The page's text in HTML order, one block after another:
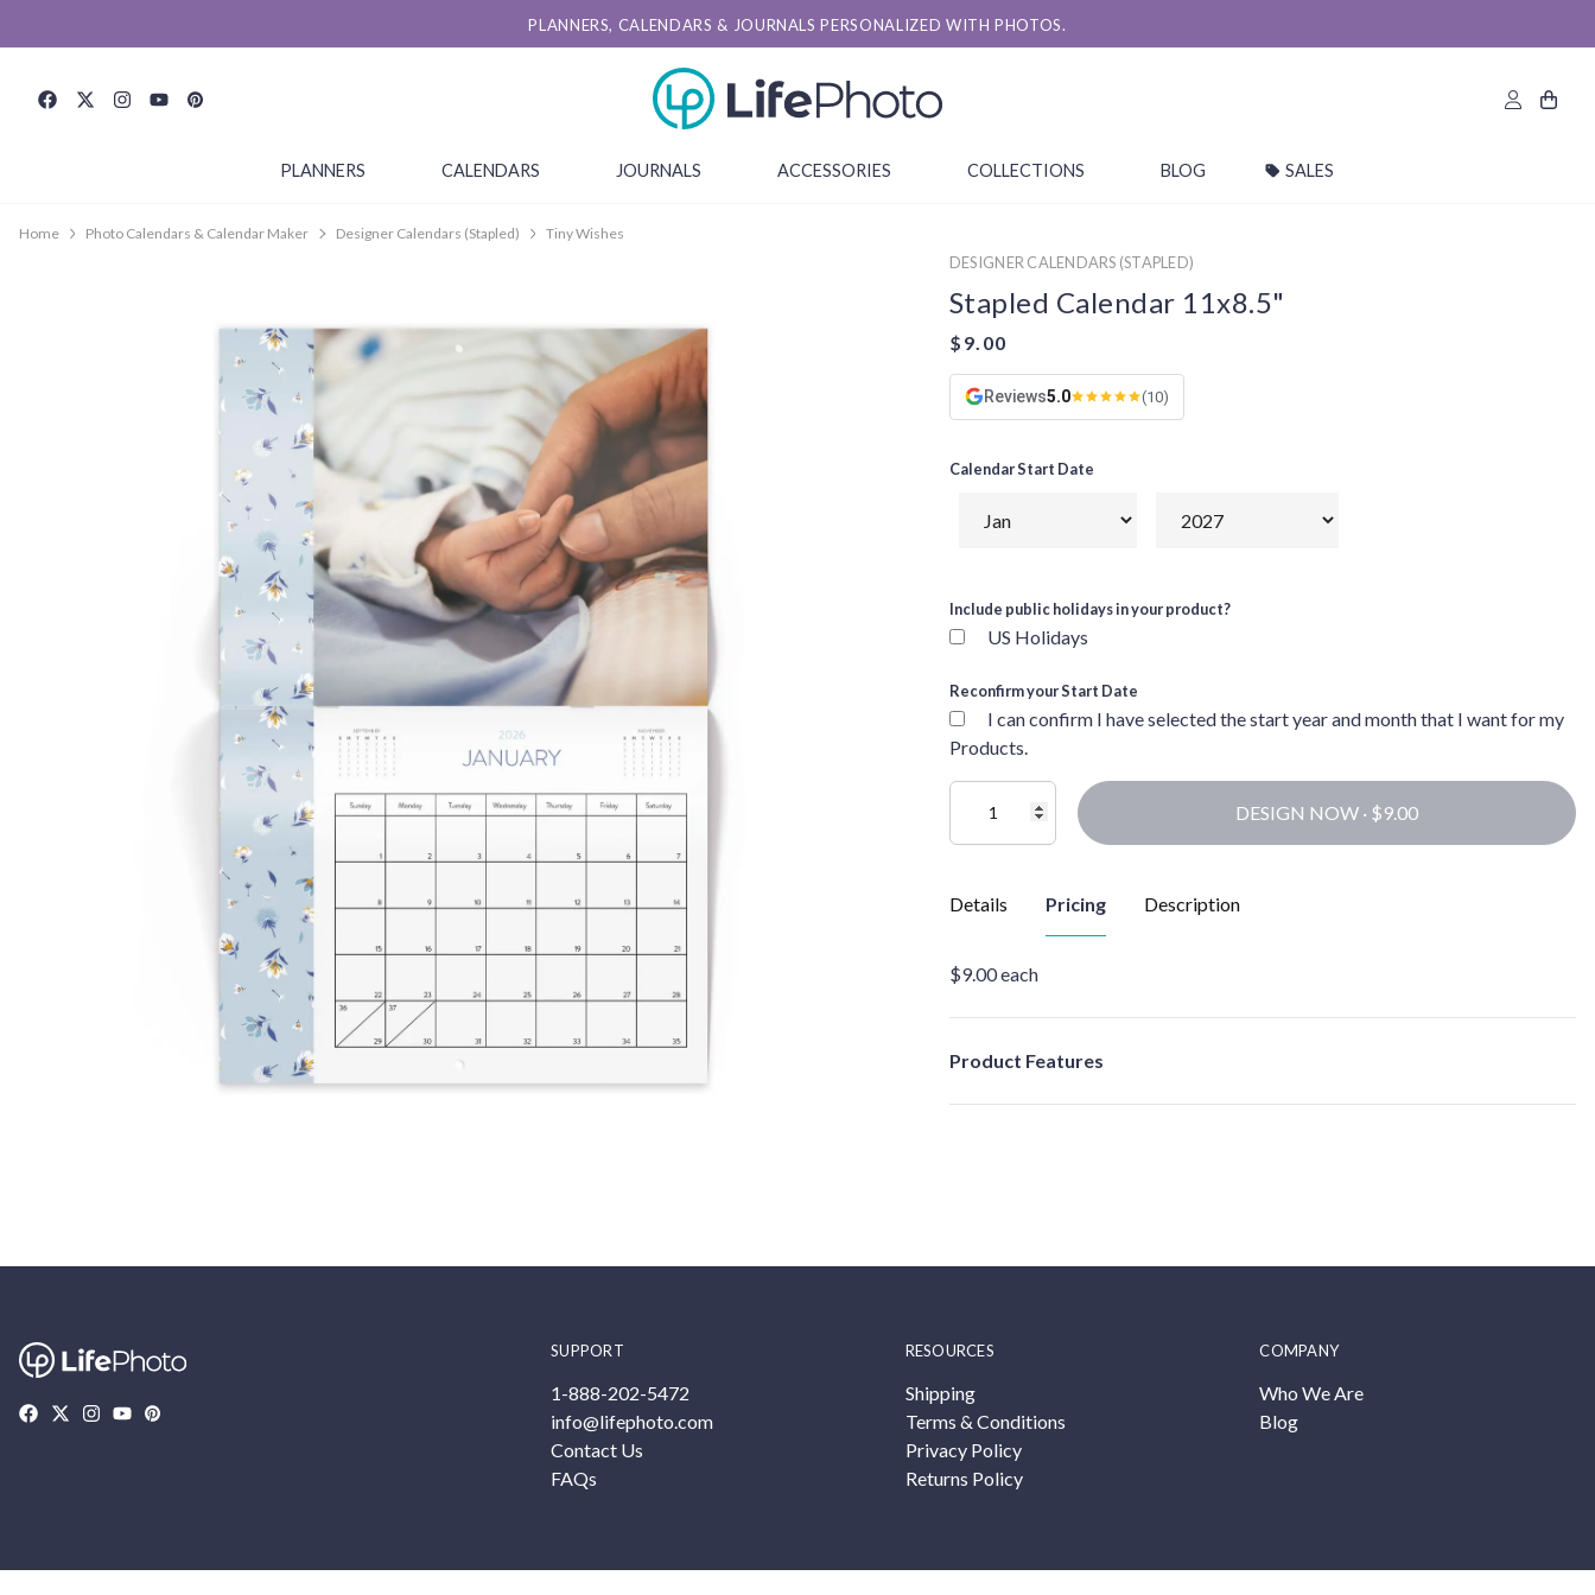
PLANNERS, CALENDARS & JOURNALS PERSONALIZED WITH PHOTOS.
PLANNERS CALENDARS JOURNALS ACCESSORIES COLLECTIONS BLOG SALES
Home Photo Calendars & Calendar Maker Designer Calendars (Stapled) Tiny Wishes
DESIGNER CALENDARS (STAPLED)
Stapled Calendar 11x8.5"
Reviews5.0 (10)
Calendar Start Date
Include public holidays in your product?
US Holidays
Reconfirm your Start Date
I can confirm I have selected the start year and month that I want for my
Products.
DESIGN NOW ·
Details Pricing Description
$9.00 each
Product Features
SUPPORT
1-888-202-5472
info@lifephoto.com
Contact Us
FAQs
RESOURCES
Shipping
Terms & Conditions
Privacy Policy
Returns Policy
COMPANY
Who We Are
Blog